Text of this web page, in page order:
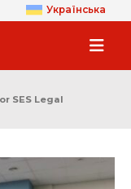
Українська
SES Legal